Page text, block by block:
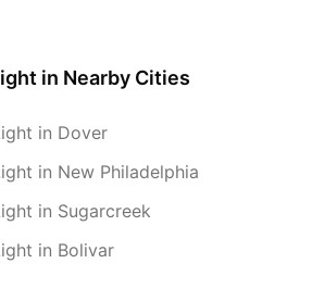
in Nearby Cities
in Dover
in New Philadelphia
in Sugarcreek
in Bolivar